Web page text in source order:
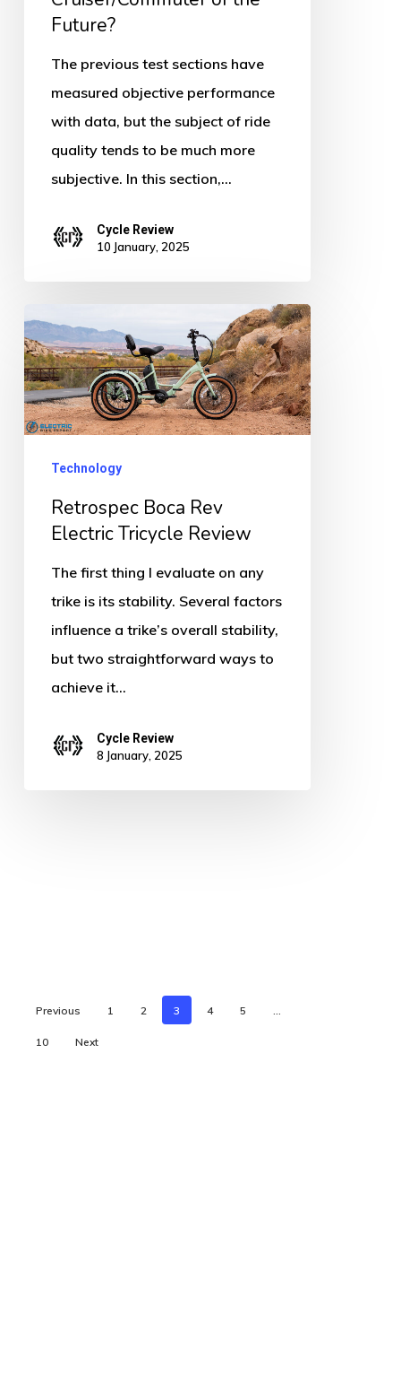
Future?
The previous test sections have
measured objective performance
with data, but the subject of ride
quality tends to be much more
subjective. In this section,…
Cycle Review
10 January, 2025
Retrospec
Boca
Rev
Electric
Tricycle
ReviewTechnology
Retrospec Boca Rev
Electric Tricycle Review
The first thing I evaluate on any
trike is its stability. Several factors
influence a trike’s overall stability,
but two straightforward ways to
achieve it…
Cycle Review
8 January, 2025
Previous 1 2 3 4 5
10 Next